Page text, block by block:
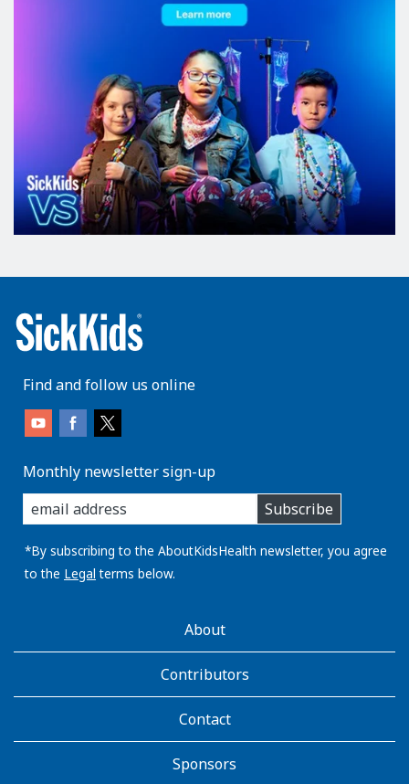
Find and follow us online
Monthly newsletter sign-up
enter
you
email
address:
Subscribe
*By subscribing to the AboutKidsHealth newsletter, you agree
to the Legal terms below.
AboutKidsHealthAbout
Contributors
Contact
Sponsors